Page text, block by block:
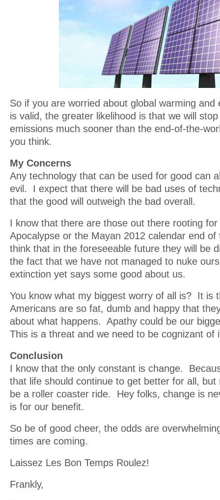
So if you are worried about global warming and
is valid, the greater likelihood is that we will
emissions much sooner than the end-of-the-
you think.
My Concerns
Any technology that can be used for good can
evil. I expect that there will be bad uses of
that the good will outweigh the bad overall.
I know that there are those out there rooting
Apocalypse or the Mayan 2012 calendar end
think that in the foreseeable future they will be
the fact that we have not managed to nuke
extinction yet says some good about us.
You know what my biggest worry of all is? It is
Americans are so fat, dumb and happy that
about what happens. Apathy could be our
This is a threat and we need to be cognizant of
Conclusion
I know that the only constant is change.
that life should continue to get better for all, but
be a roller coaster ride. Hey folks, change is
is for our benefit.
So be of good cheer, the odds are
times are coming.
Laissez Les Bon Temps Roulez!
Frankly,